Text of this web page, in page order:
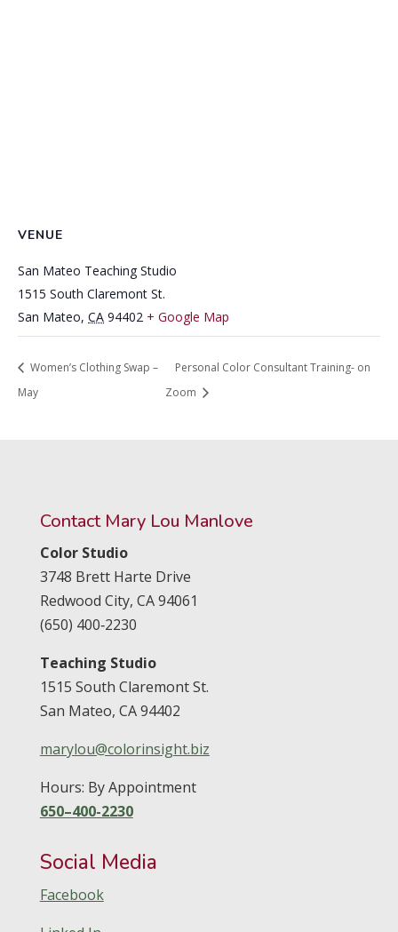
VENUE
San Mateo Teaching Studio
1515 South Claremont St.
San Mateo, CA 94402 + Google Map
Women’s Clothing Swap –
May
Personal Color Consultant Training- on
Zoom
Contact Mary Lou Manlove
Color Studio
3748 Brett Harte Drive
Redwood City, CA94061
(650) 400‑2230
Teaching Studio
1515 South Claremont St.
San Mateo, CA94402
marylou@colorinsight.biz
Hours: By Appointment
650–400-2230
Social Media
Facebook